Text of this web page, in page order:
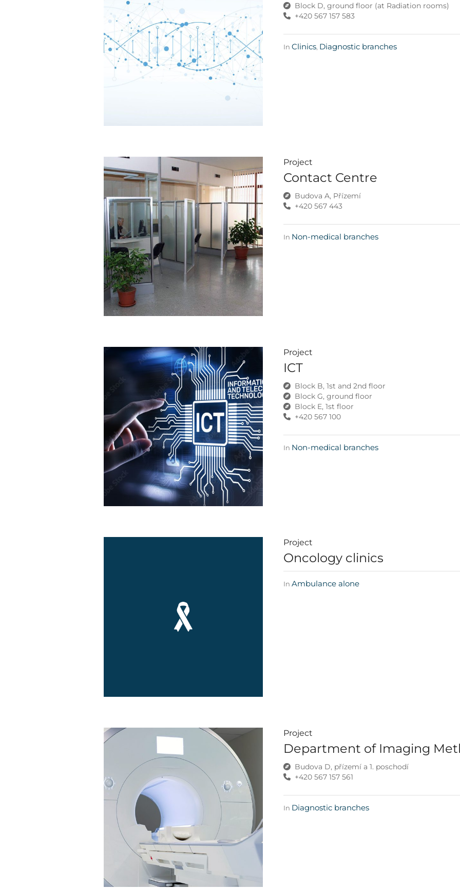
Block D, ground floor (at Radiation rooms)
+420 567 157 583
InClinics, Diagnostic branches
Project
Contact Centre
Budova A, Přízemí
+420 567 443
In Non-medical branches
Project
ICT
Block B, 1st and 2nd floor
Block G, ground floor
Block E, 1st floor
+420 567 100
In Non-medical branches
Project
Oncology clinics
InAmbulance alone
Project
Department of Imaging
Budova D, přízemí a 1. poschodí
+420 567 157 561
In Diagnostic branches